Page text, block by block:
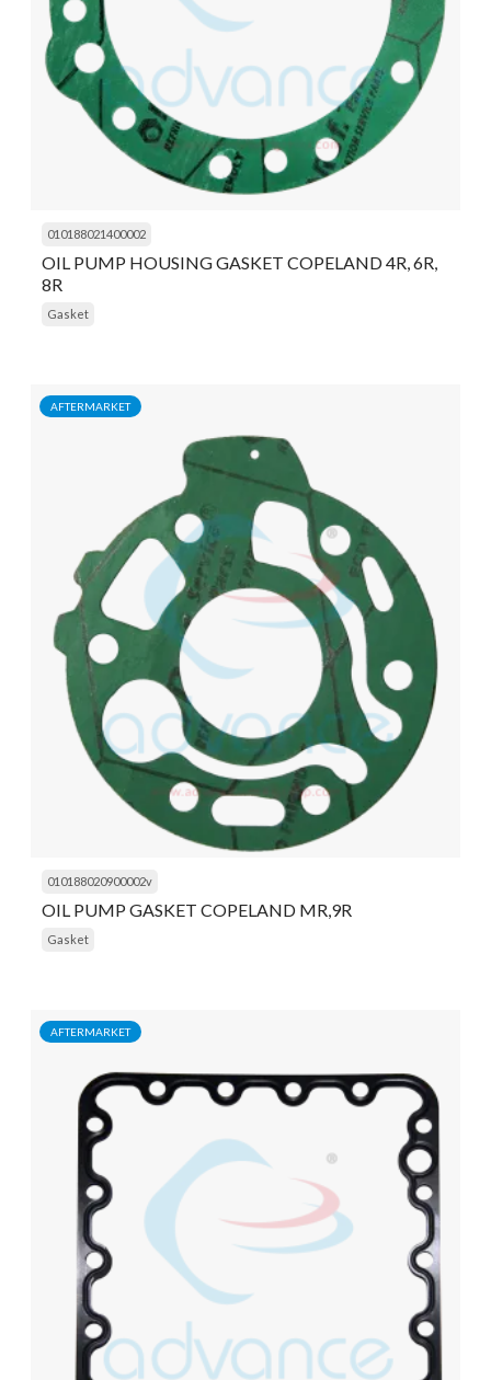
010188021400002
OIL PUMP HOUSING GASKET COPELAND 4R, 6R,
8R
Gasket
AFTERMARKET
010188020900002v
OIL PUMP GASKET COPELAND MR,9R
Gasket
AFTERMARKET